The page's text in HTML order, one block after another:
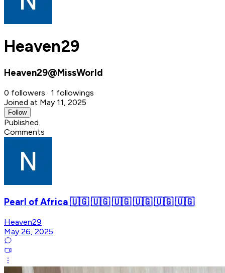
Heaven29
Heaven29@MissWorld
0 followers · 1 followings
Joined at May 11, 2025
Follow
Published
Comments
Pearl of Africa 🇺🇬 🇺🇬 🇺🇬 🇺🇬 🇺🇬 🇺🇬
Heaven29
May 26, 2025